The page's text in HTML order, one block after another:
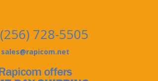
(256) 728-5505
sales@rapicom.net